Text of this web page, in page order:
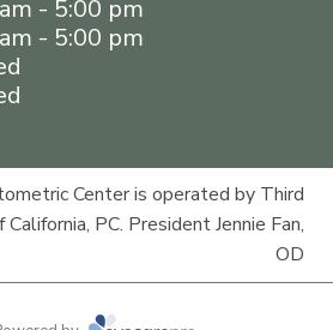
- 5:00 pm
- 5:00 pm
Center is operated by Third
PC. President Jennie Fan,
OD